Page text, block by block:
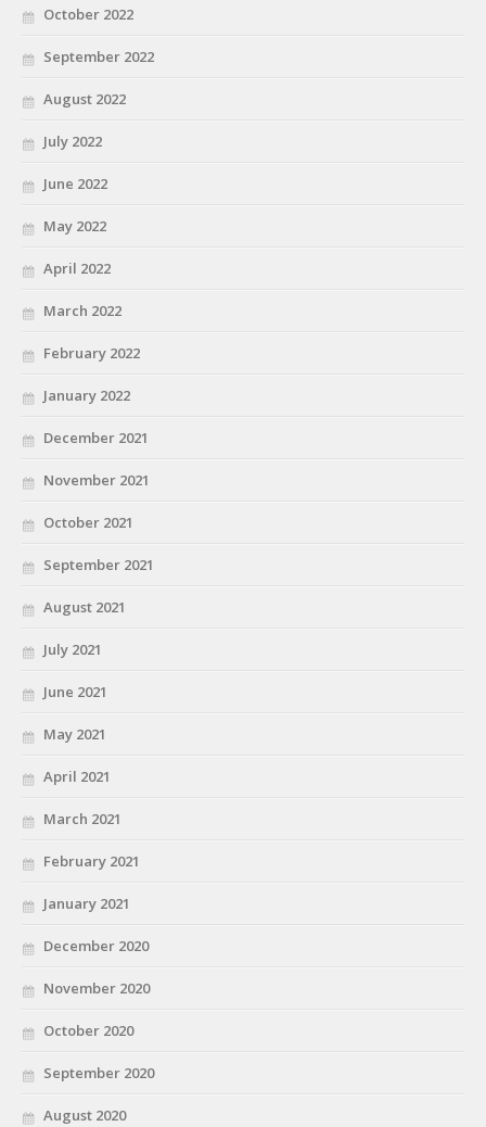
October 2022
September 2022
August 2022
July 2022
June 2022
May 2022
April 2022
March 2022
February 2022
January 2022
December 2021
November 2021
October 2021
September 2021
August 2021
July 2021
June 2021
May 2021
April 2021
March 2021
February 2021
January 2021
December 2020
November 2020
October 2020
September 2020
August 2020